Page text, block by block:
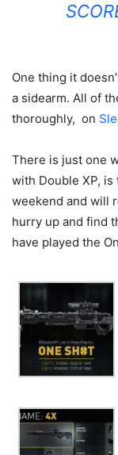
One thing it
a sidearm. All of
thoroughly, on
There is just one
with Double XP,
weekend and will
hurry up and find
have played the